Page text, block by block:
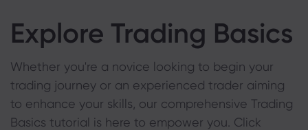
Explore Trading Basics
Whether you're a novice looking to begin your
trading journey or an experienced trader aiming
to enhance your skills, our comprehensive Trading
Basics tutorial is here to empower you. Click